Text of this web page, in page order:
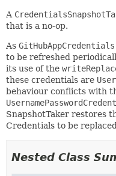
A
that is a no-op.
As GitHubAppCredentials
to be refreshed
its use of the
these credentials are
behaviour conflicts with
SnapshotTaker restores
Credentials to be
Nested Class